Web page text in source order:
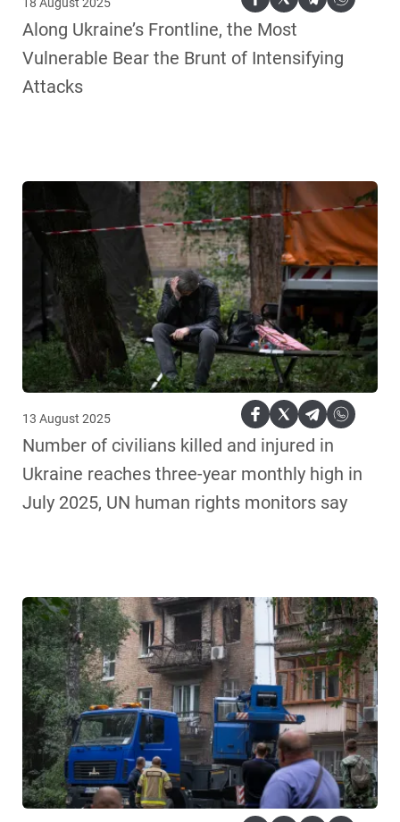
18 August 2025
Along Ukraine’s Frontline, the Most
Vulnerable Bear the Brunt of Intensifying
Attacks
13 August 2025
Number of civilians killed and injured in
Ukraine reaches three-year monthly high in
July 2025, UN human rights monitors say